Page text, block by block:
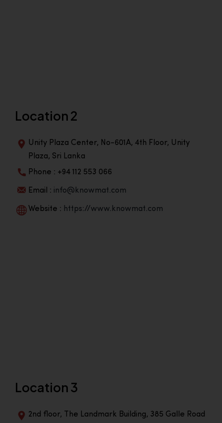
Location 2
Unity Plaza Center, No-601A, 4th Floor, Unity
Plaza, Sri Lanka
Phone : +94 112 553 066
Email : info@knowmat.com
Website : https://www.knowmat.com
Location 3
2nd floor, The Landmark Building, 385 Galle Road